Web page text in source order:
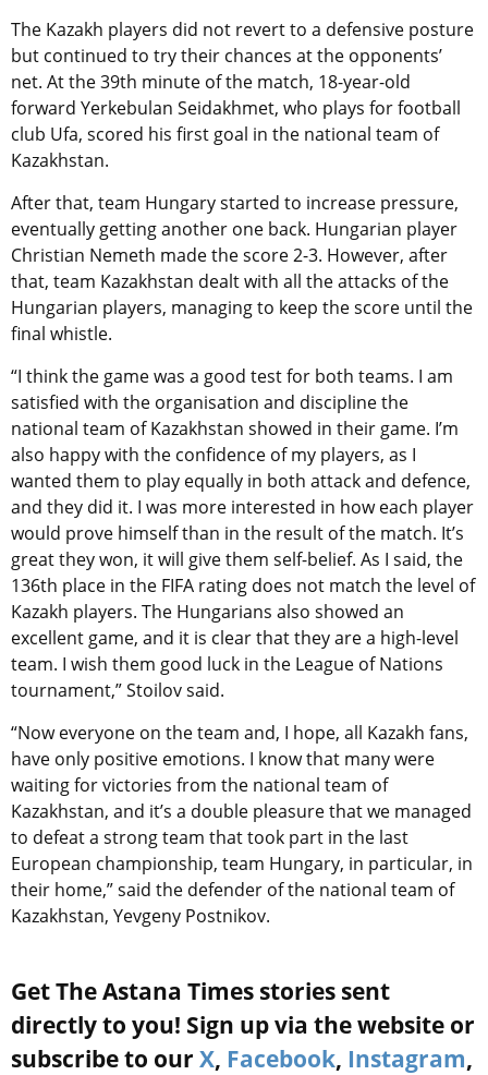
The Kazakh players did not revert to a defensive posture
but continued to try their chances at the opponents’
net. At the 39th minute of the match, 18-year-old
forward Yerkebulan Seidakhmet, who plays for football
club Ufa, scored his first goal in the national team of
Kazakhstan.
After that, team Hungary started to increase pressure,
eventually getting another one back. Hungarian player
Christian Nemeth made the score 2-3. However, after
that, team Kazakhstan dealt with all the attacks of the
Hungarian players, managing to keep the score until the
final whistle.
“I think the game was a good test for both teams. I am
satisfied with the organisation and discipline the
national team of Kazakhstan showed in their game. I’m
also happy with the confidence of my players, as I
wanted them to play equally in both attack and defence,
and they did it. I was more interested in how each player
would prove himself than in the result of the match. It’s
great they won, it will give them self-belief. As I said, the
136th place in the FIFA rating does not match the level of
Kazakh players. The Hungarians also showed an
excellent game, and it is clear that they are a high-level
team. I wish them good luck in the League of Nations
tournament,” Stoilov said.
“Now everyone on the team and, I hope, all Kazakh fans,
have only positive emotions. I know that many were
waiting for victories from the national team of
Kazakhstan, and it’s a double pleasure that we managed
to defeat a strong team that took part in the last
European championship, team Hungary, in particular, in
their home,” said the defender of the national team of
Kazakhstan, Yevgeny Postnikov.
Get The Astana Times stories sent
directly to you! Sign up via the website or
subscribe to our X, Facebook, Instagram,